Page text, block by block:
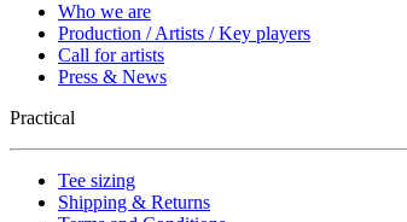
Who we are
Production / Artists / Key players
Call for artists
Press & News
Practical
Tee sizing
Shipping & Returns